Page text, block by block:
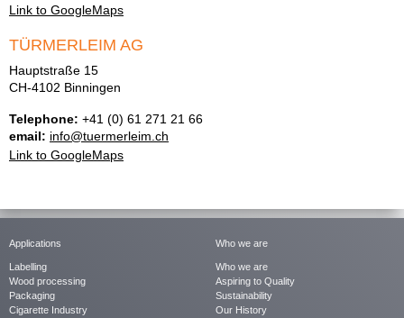
Link to GoogleMaps
TÜRMERLEIM AG
Hauptstraße 15
CH-4102 Binningen
Telephone: +41 (0) 61 271 21 66
email: info@tuermerleim.ch
Link to GoogleMaps
Applications
Labelling
Wood processing
Packaging
Cigarette Industry
Who we are
Who we are
Aspiring to Quality
Sustainability
Our History